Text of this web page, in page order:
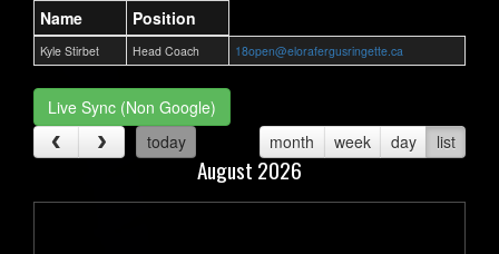
Name Position
Kyle Stirbet Head Coach 18open@elorafergusringette.ca
Live Sync (Non Google)
today
month week day list
August 2026